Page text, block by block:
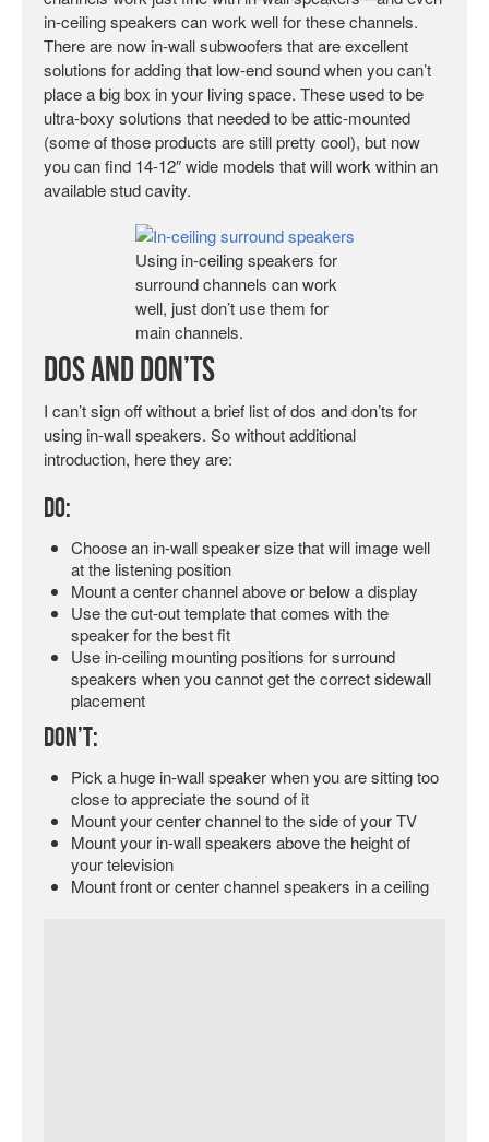
in-ceiling speakers can work well for these channels.
There are now in-wall subwoofers that are excellent
solutions for adding that low-end sound when you can’t
place a big box in your living space. These used to be
ultra-boxy solutions that needed to be attic-mounted
(some of those products are still pretty cool), but now
you can find 14-12″ wide models that will work within an
available stud cavity.
Using in-ceiling speakers for
surround channels can work
well, just don’t use them for
main channels.
DOs and DON’Ts
I can’t sign off without a brief list of dos and don’ts for
using in-wall speakers. So without additional
introduction, here they are:
Do:
Choose an in-wall speaker size that will image well
at the listening position
Mount a center channel above or below a display
Use the cut-out template that comes with the
speaker for the best fit
Use in-ceiling mounting positions for surround
speakers when you cannot get the correct sidewall
placement
Don’t:
Pick a huge in-wall speaker when you are sitting too
close to appreciate the sound of it
Mount your center channel to the side of your TV
Mount your in-wall speakers above the height of
your television
Mount front or center channel speakers in a ceiling